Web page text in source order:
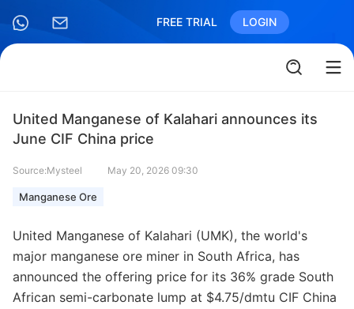
FREE TRIAL LOGIN
United Manganese of Kalahari announces its
June CIF China price
Source:Mysteel May 20, 2026 09:30
Manganese Ore
United Manganese of Kalahari (UMK), the world's
major manganese ore miner in South Africa, has
announced the offering price for its 36% grade South
African semi-carbonate lump at $4.75/dmtu CIF China